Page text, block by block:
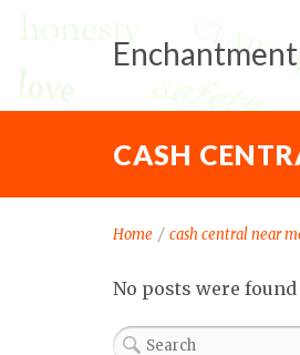
CASH
Home / cash central near
No posts were